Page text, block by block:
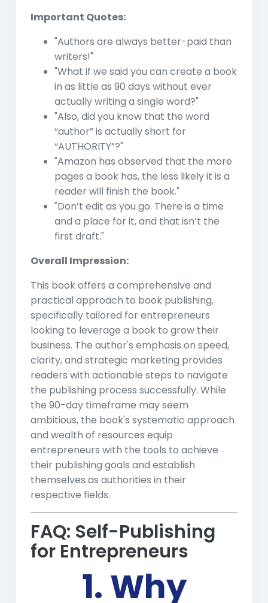
Important Quotes:
"Authors are always better-paid than
writers!"
"What if we said you can create a book
in as little as 90 days without ever
actually writing a single word?"
"Also, did you know that the word
“author” is actually short for
“AUTHORITY”?"
"Amazon has observed that the more
pages a book has, the less likely it is a
reader will finish the book."
"Don’t edit as you go. There is a time
and a place for it, and that isn’t the
first draft."
Overall Impression:
This book offers a comprehensive and
practical approach to book publishing,
specifically tailored for entrepreneurs
looking to leverage a book to grow their
business. The author's emphasis on speed,
clarity, and strategic marketing provides
readers with actionable steps to navigate
the publishing process successfully. While
the 90-day timeframe may seem
ambitious, the book's systematic approach
and wealth of resources equip
entrepreneurs with the tools to achieve
their publishing goals and establish
themselves as authorities in their
respective fields.
FAQ: Self-Publishing
for Entrepreneurs
1. Why